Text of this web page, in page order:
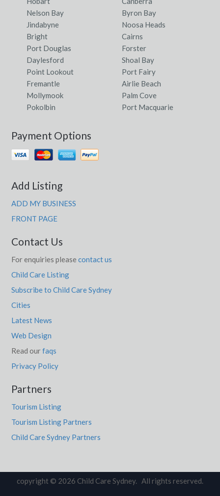
Nelson Bay
Byron Bay
Jindabyne
Noosa Heads
Bright
Cairns
Port Douglas
Forster
Daylesford
Shoal Bay
Point Lookout
Port Fairy
Fremantle
Airlie Beach
Mollymook
Palm Cove
Pokolbin
Port Macquarie
Payment Options
Add Listing
ADD MY BUSINESS
FRONT PAGE
Contact Us
For enquiries please contact us
Child Care Listing
Subscribe to Child Care Sydney
Cities
Latest News
Web Design
Read ourfaqs
Privacy Policy
Partners
Tourism Listing
Tourism Listing Partners
Child Care Sydney Partners
copyright © 2026 Child Care Sydney. All rights reserved.